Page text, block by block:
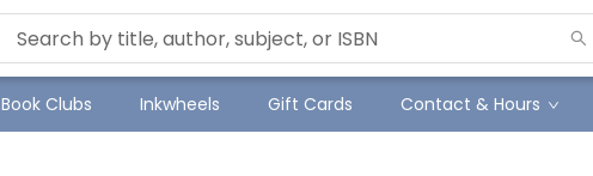
Book Clubs Inkwheels Gift Cards Contact & Hours